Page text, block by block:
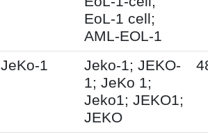
EoL-1 cell;
AML-EOL-1
JeKo-1
Jeko-1; JEKO-
1; JeKo 1;
Jeko1; JEKO1;
JEKO